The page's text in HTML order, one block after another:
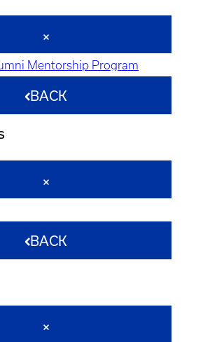
Mentorship Program
BACK
BACK